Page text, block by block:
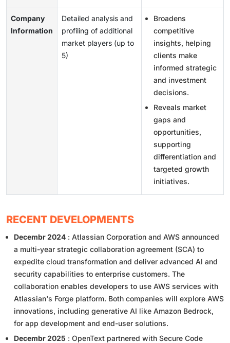
Company
Information
Detailed analysis and
profiling of additional
market players (up to
5)
Broadens
competitive
insights, helping
clients make
informed strategic
and investment
decisions.
Reveals market
gaps and
opportunities,
supporting
differentiation and
targeted growth
initiatives.
RECENT DEVELOPMENTS
Decembr 2024 : Atlassian Corporation and AWS announced
a multi-year strategic collaboration agreement (SCA) to
expedite cloud transformation and deliver advanced AI and
security capabilities to enterprise customers. The
collaboration enables developers to use AWS services with
Atlassian's Forge platform. Both companies will explore AWS
innovations, including generative AI like Amazon Bedrock,
for app development and end-user solutions.
Decembr 2025 : OpenText partnered with Secure Code